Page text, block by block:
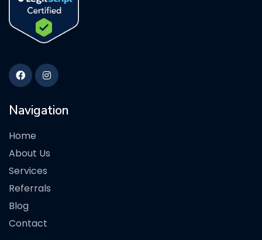
Navigation
Home
About Us
Services
Referrals
Blog
Contact